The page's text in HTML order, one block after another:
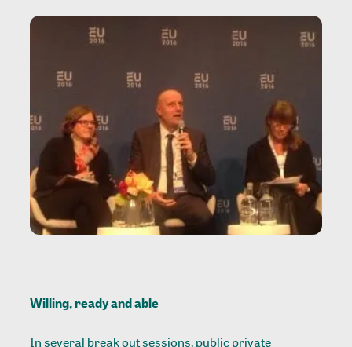
Willing, ready and able
In several break out sessions, public private